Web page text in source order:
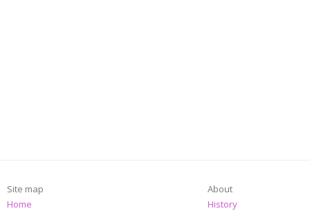
Site map
Home
About
History